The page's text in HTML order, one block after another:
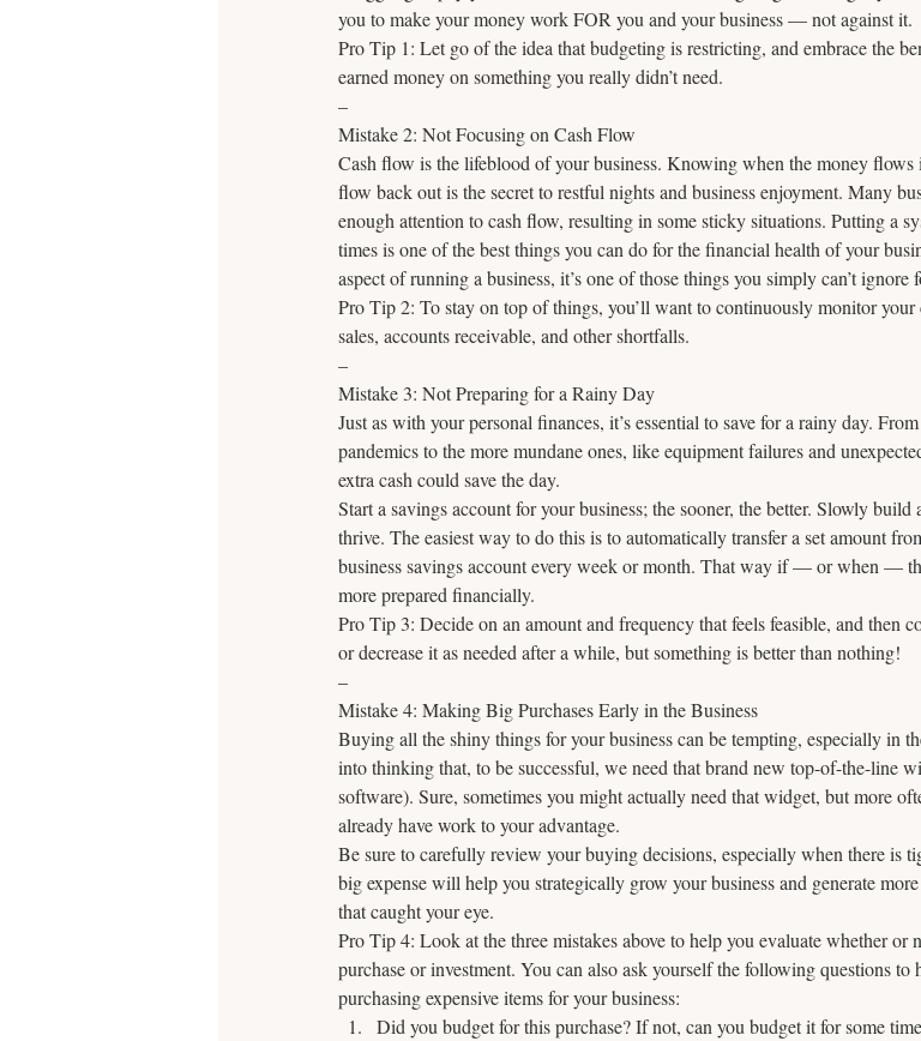
you to make your money work FOR you and your business — not against it.
Pro Tip 1: Let go of the idea that budgeting is restricting, and embrace the
earned money on something you really didn’t need.
–
Mistake 2: Not Focusing on Cash Flow
Cash flow is the lifeblood of your business. Knowing when the money
flow back out is the secret to restful nights and business enjoyment. Many
enough attention to cash flow, resulting in some sticky situations. Putting a
times is one of the best things you can do for the financial health of your
aspect of running a business, it’s one of those things you simply can’t ignore
Pro Tip 2: To stay on top of things, you’ll want to continuously monitor your
sales, accounts receivable, and other shortfalls.
–
Mistake 3: Not Preparing for a Rainy Day
Just as with your personal finances, it’s essential to save for a rainy day.
pandemics to the more mundane ones, like equipment failures and
extra cash could save the day.
Start a savings account for your business; the sooner, the better. Slowly build
thrive. The easiest way to do this is to automatically transfer a set amount
business savings account every week or month. That way if — or when —
more prepared financially.
Pro Tip 3: Decide on an amount and frequency that feels feasible, and then
or decrease it as needed after a while, but something is better than nothing!
–
Mistake 4: Making Big Purchases Early in the Business
Buying all the shiny things for your business can be tempting, especially in
into thinking that, to be successful, we need that brand new top-of-the-line
software). Sure, sometimes you might actually need that widget, but more
already have work to your advantage.
Be sure to carefully review your buying decisions, especially when there is
big expense will help you strategically grow your business and generate
that caught your eye.
Pro Tip 4: Look at the three mistakes above to help you evaluate whether or
purchase or investment. You can also ask yourself the following questions to
purchasing expensive items for your business:
Did you budget for this purchase? If not, can you budget it for some